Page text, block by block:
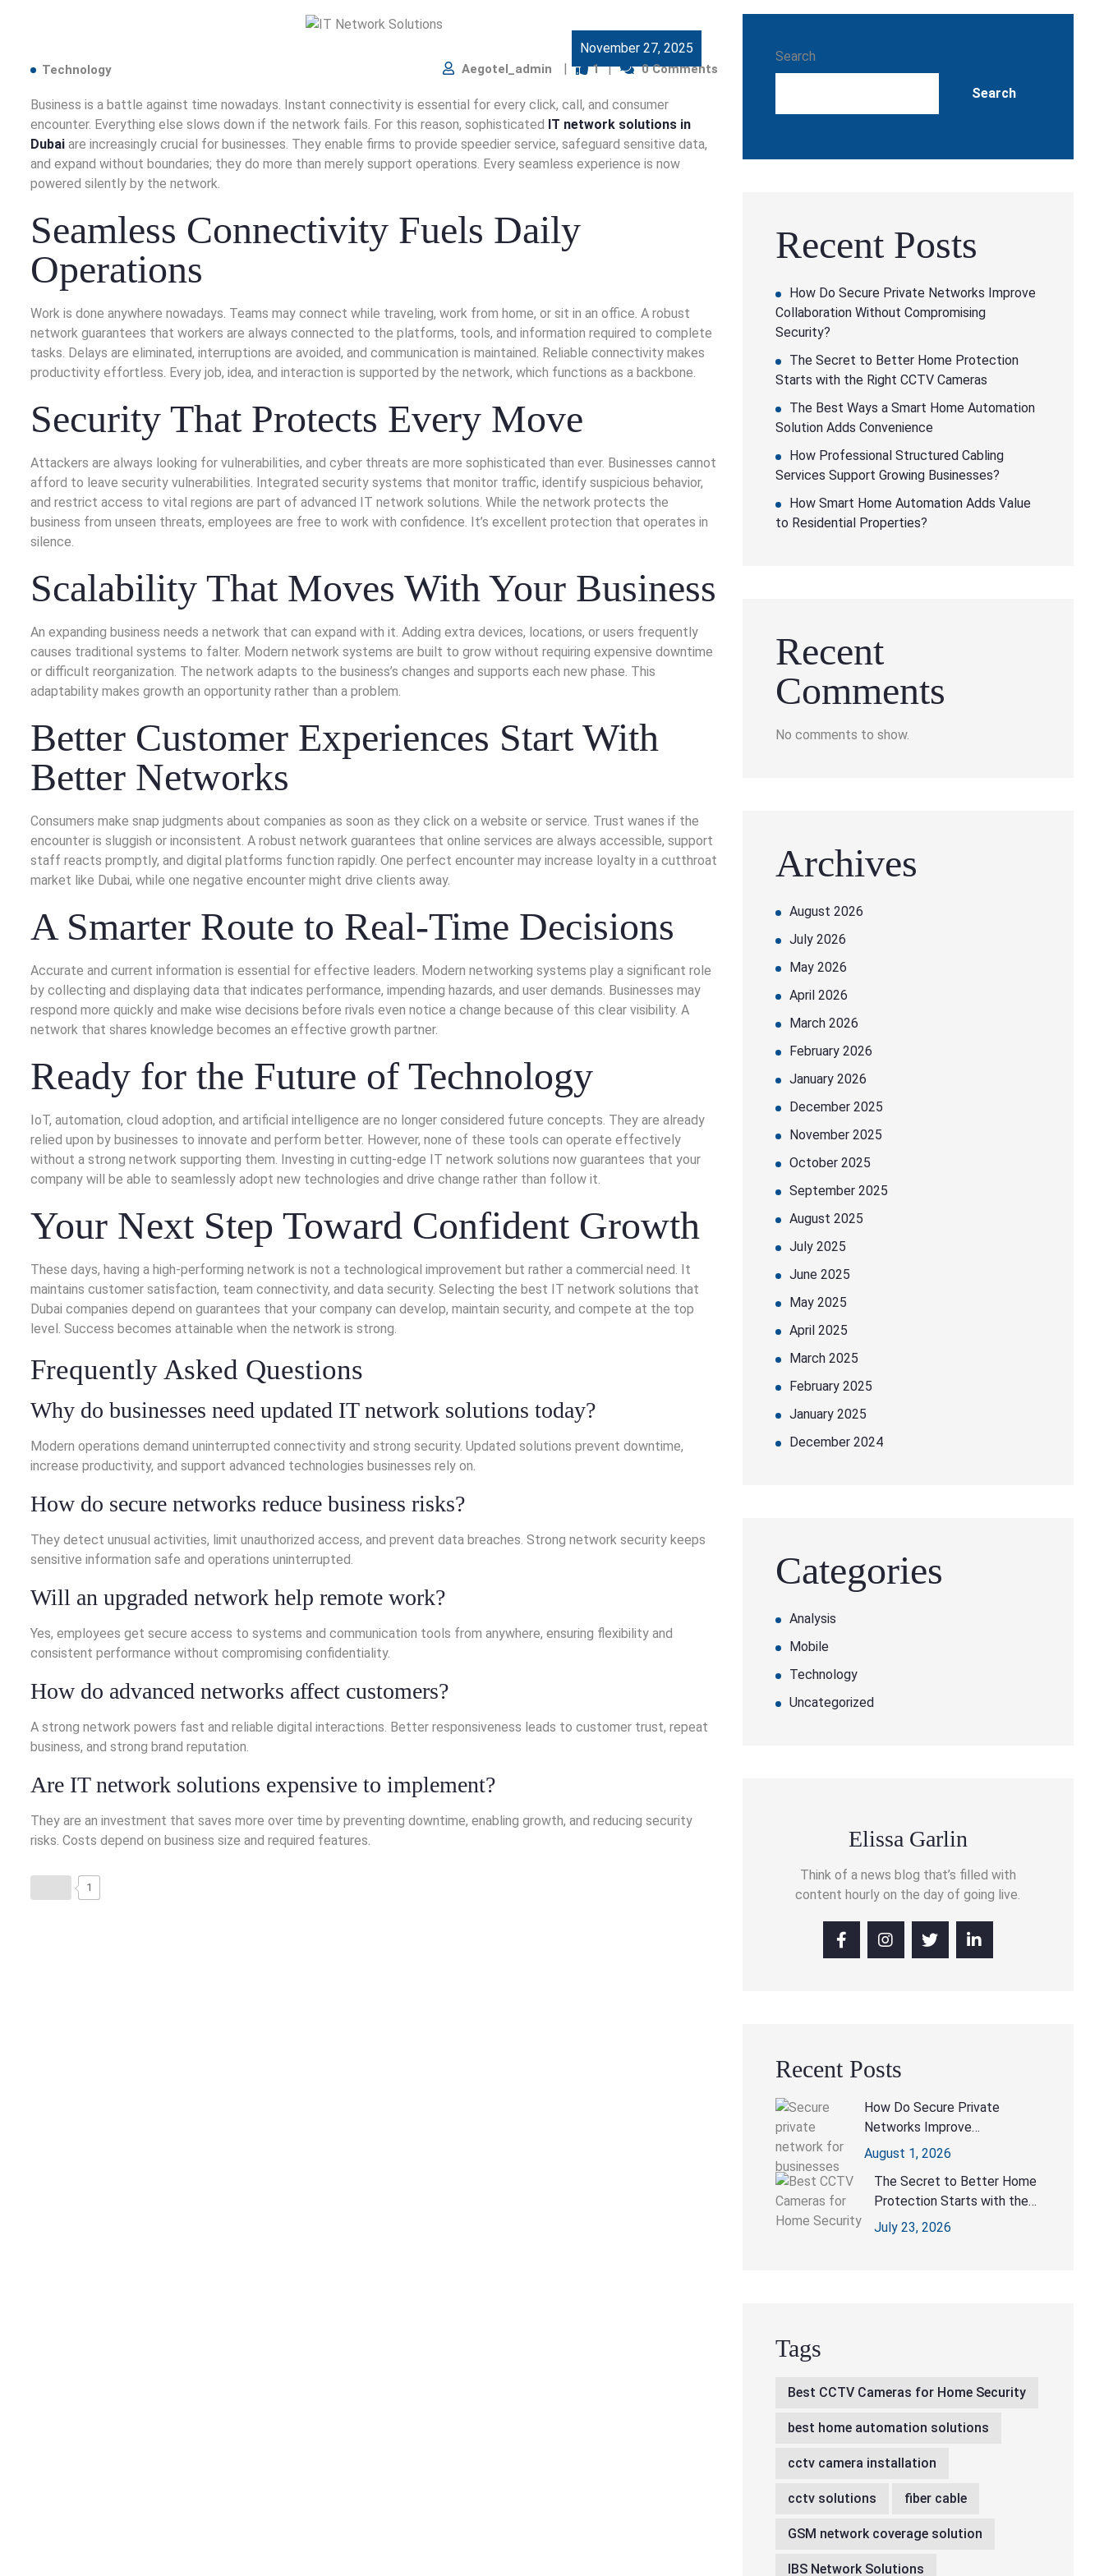
November 27, 2025
Technology Aegotel_admin 1 0 Comments
Business is a battle against time nowadays. Instant connectivity is essential for every click, call, and consumer
encounter. Everything else slows down if the network fails. For this reason, sophisticated IT network solutions in
Dubai are increasingly crucial for businesses. They enable firms to provide speedier service, safeguard sensitive data,
and expand without boundaries; they do more than merely support operations. Every seamless experience is now
powered silently by the network.
Seamless Connectivity Fuels Daily
Operations
Work is done anywhere nowadays. Teams may connect while traveling, work from home, or sit in an office. A robust
network guarantees that workers are always connected to the platforms, tools, and information required to complete
tasks. Delays are eliminated, interruptions are avoided, and communication is maintained. Reliable connectivity makes
productivity effortless. Every job, idea, and interaction is supported by the network, which functions as a backbone.
Security That Protects Every Move
Attackers are always looking for vulnerabilities, and cyber threats are more sophisticated than ever. Businesses cannot
afford to leave security vulnerabilities. Integrated security systems that monitor traffic, identify suspicious behavior,
and restrict access to vital regions are part of advanced IT network solutions. While the network protects the
business from unseen threats, employees are free to work with confidence. It’s excellent protection that operates in
silence.
Scalability That Moves With Your Business
An expanding business needs a network that can expand with it. Adding extra devices, locations, or users frequently
causes traditional systems to falter. Modern network systems are built to grow without requiring expensive downtime
or difficult reorganization. The network adapts to the business’s changes and supports each new phase. This
adaptability makes growth an opportunity rather than a problem.
Better Customer Experiences Start With
Better Networks
Consumers make snap judgments about companies as soon as they click on a website or service. Trust wanes if the
encounter is sluggish or inconsistent. A robust network guarantees that online services are always accessible, support
staff reacts promptly, and digital platforms function rapidly. One perfect encounter may increase loyalty in a cutthroat
market like Dubai, while one negative encounter might drive clients away.
A Smarter Route to Real-Time Decisions
Accurate and current information is essential for effective leaders. Modern networking systems play a significant role
by collecting and displaying data that indicates performance, impending hazards, and user demands. Businesses may
respond more quickly and make wise decisions before rivals even notice a change because of this clear visibility. A
network that shares knowledge becomes an effective growth partner.
Ready for the Future of Technology
IoT, automation, cloud adoption, and artificial intelligence are no longer considered future concepts. They are already
relied upon by businesses to innovate and perform better. However, none of these tools can operate effectively
without a strong network supporting them. Investing in cutting-edge IT network solutions now guarantees that your
company will be able to seamlessly adopt new technologies and drive change rather than follow it.
Your Next Step Toward Confident Growth
These days, having a high-performing network is not a technological improvement but rather a commercial need. It
maintains customer satisfaction, team connectivity, and data security. Selecting the best IT network solutions that
Dubai companies depend on guarantees that your company can develop, maintain security, and compete at the top
level. Success becomes attainable when the network is strong.
Frequently Asked Questions
Why do businesses need updated IT network solutions today?
Modern operations demand uninterrupted connectivity and strong security. Updated solutions prevent downtime,
increase productivity, and support advanced technologies businesses rely on.
How do secure networks reduce business risks?
They detect unusual activities, limit unauthorized access, and prevent data breaches. Strong network security keeps
sensitive information safe and operations uninterrupted.
Will an upgraded network help remote work?
Yes, employees get secure access to systems and communication tools from anywhere, ensuring flexibility and
consistent performance without compromising confidentiality.
How do advanced networks affect customers?
A strong network powers fast and reliable digital interactions. Better responsiveness leads to customer trust, repeat
business, and strong brand reputation.
Are IT network solutions expensive to implement?
They are an investment that saves more over time by preventing downtime, enabling growth, and reducing security
risks. Costs depend on business size and required features.
1
Search
Search
Recent Posts
How Do Secure Private Networks Improve
Collaboration Without Compromising
Security?
The Secret to Better Home Protection
Starts with the Right CCTV Cameras
The Best Ways a Smart Home Automation
Solution Adds Convenience
How Professional Structured Cabling
Services Support Growing Businesses?
How Smart Home Automation Adds Value
to Residential Properties?
Recent
Comments
No comments to show.
Archives
August 2026
July 2026
May 2026
April 2026
March 2026
February 2026
January 2026
December 2025
November 2025
October 2025
September 2025
August 2025
July 2025
June 2025
May 2025
April 2025
March 2025
February 2025
January 2025
December 2024
Categories
Analysis
Mobile
Technology
Uncategorized
Elissa Garlin
Think of a news blog that’s filled with
content hourly on the day of going live.
Recent Posts
How Do Secure Private
Networks Improve
Collaboration Without
August 1, 2026
The Secret to Better Home
Protection Starts with the
Right CCTV Cameras
July 23, 2026
Tags
Best CCTV Cameras for Home Security
best home automation solutions
cctv camera installation
cctv solutions fiber cable
GSM network coverage solution
IBS Network Solutions